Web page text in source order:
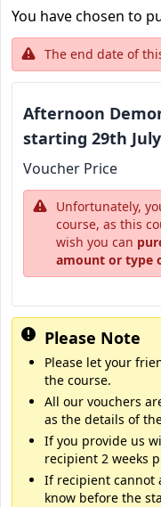
You have chosen to
The end date of
Afternoon
starting 29th July
Voucher Price
Unfortunately,
course, as this
wish you can
amount or type
Please Note
Please let your
the course.
All our vouchers
as the details of
If you provide us
recipient 2 weeks
If recipient cannot
know before the